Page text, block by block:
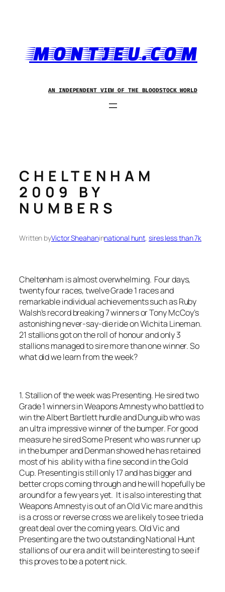
MONTJEU.COM
AN INDEPENDENT VIEW OF THE BLOODSTOCK WORLD
CHELTENHAM
2009 BY
NUMBERS
Written byVictor Sheahaninnational hunt, sires less than 7k
Cheltenham is almost overwhelming. Four days,
twenty four races, twelve Grade 1 races and
remarkable individual achievements such as Ruby
Walsh’s record breaking 7 winners or Tony McCoy’s
astonishing never-say-die ride on Wichita Lineman.
21 stallions got on the roll of honour and only 3
stallions managed to sire more than one winner. So
what did we learn from the week?
1. Stallion of the week was Presenting. He sired two
Grade 1 winners in Weapons Amnesty who battled to
win the Albert Bartlett hurdle and Dunguib who was
an ultra impressive winner of the bumper. For good
measure he sired Some Present who was runner up
in the bumper and Denman showed he has retained
most of his ability with a fine second in the Gold
Cup. Presenting is still only 17 and has bigger and
better crops coming through and he will hopefully be
around for a few years yet. It is also interesting that
Weapons Amnesty is out of an Old Vic mare and this
is a cross or reverse cross we are likely to see tried a
great deal over the coming years. Old Vic and
Presenting are the two outstanding National Hunt
stallions of our era and it will be interesting to see if
this proves to be a potent nick.